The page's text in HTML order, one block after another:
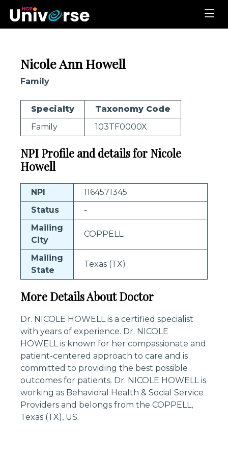
Nicole Ann Howell
Family
Specialty
Taxonomy Code
Family
103TF0000X
NPI Profile and details for Nicole
Howell
NPI
1164571345
Status
-
Mailing
City
COPPELL
Mailing
State
Texas (TX)
More Details About Doctor
Dr. NICOLE HOWELL is a certified specialist
with years of experience. Dr. NICOLE
HOWELL is known for her compassionate and
patient-centered approach to care and is
committed to providing the best possible
outcomes for patients. Dr. NICOLE HOWELL is
working as Behavioral Health & Social Service
Providers and belongs from the COPPELL,
Texas (TX), US.